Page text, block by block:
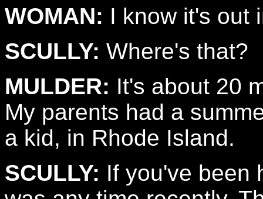
WOMAN: I know it's out
SCULLY: Where's that?
MULDER: It's about 20
My parents had a
a kid, in Rhode Island.
SCULLY: If you've been